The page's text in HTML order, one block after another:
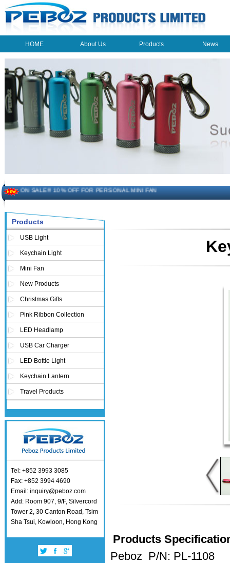
HOME
HOME
About Us
About Us
Products
Products
News
The beauty of the light - USB Rechargeable Light
How to choose a good car charger?
ON SALE!!! 10% OFF FOR PERSONAL MINI FAN
Novelty USB mini torch keychain
Products
USB Light
Keychain Light
Mini Fan
New Products
Christmas Gifts
Pink Ribbon Collection
LED Headlamp
USB Car Charger
LED Bottle Light
Keychain Lantern
Travel Products
Tel: +852 3993 3085
Fax: +852 3994 4690
Email: inquiry@peboz.com
Add: Room 907, 9/F, Silvercord
Tower 2, 30 Canton Road, Tsim
Sha Tsui, Kowloon, Hong Kong
Products
Peboz P/N: PL-1108